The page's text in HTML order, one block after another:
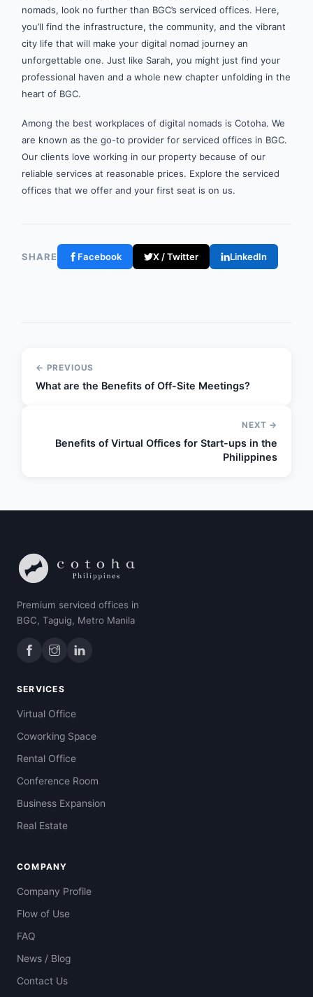
nomads, look no further than BGC’s serviced offices. Here,
you’ll find the infrastructure, the community, and the vibrant
city life that will make your digital nomad journey an
unforgettable one. Just like Sarah, you might just find your
professional haven and a whole new chapter unfolding in the
heart of BGC.
Among the best workplaces of digital nomads is Cotoha. We
are known as the go-to provider for serviced offices in BGC.
Our clients love working in our property because of our
reliable services at reasonable prices. Explore the serviced
offices that we offer and your first seat is on us.
SHARE Facebook X / Twitter LinkedIn
← PREVIOUS
What are the Benefits of Off-Site Meetings?
NEXT →
Benefits of Virtual Offices for Start-ups in the
Philippines
Premium serviced offices in
BGC, Taguig, Metro Manila
SERVICES
Virtual Office
Coworking Space
Rental Office
Conference Room
Business Expansion
Real Estate
COMPANY
Company Profile
Flow of Use
FAQ
News / Blog
Contact Us